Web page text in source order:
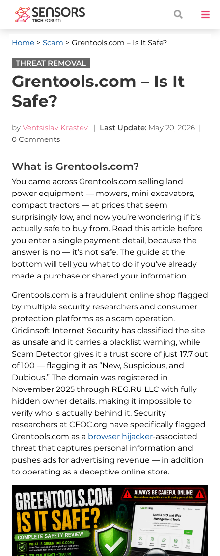
Home> Scam > Grentools.com – Is It Safe?
THREAT REMOVAL
Grentools.com – Is It
Safe?
by Ventsislav Krastev | Last Update: May 20, 2026|
0 Comments
What is Grentools.com?
You came across Grentools.com selling land
power equipment — mowers, mini excavators,
compact tractors — at prices that seem
surprisingly low, and now you’re wondering if it’s
actually safe to buy from. Read this article before
you enter a single payment detail, because the
answer is no — it’s not safe. The guide at the
bottom will tell you what to do if you’ve already
made a purchase or shared your information.
Grentools.com is a fraudulent online shop flagged
by multiple security researchers and consumer
protection platforms as a scam operation.
Gridinsoft Internet Security has classified the site
as unsafe and it carries a blacklist warning, while
Scam Detector gives it a trust score of just 17.7 out
of 100 — flagging it as “New, Suspicious, and
Dubious.” The domain was registered in
November 2025 through REG.RU LLC with fully
hidden owner details, making it impossible to
verify who is actually behind it. Security
researchers at CFOC.org have specifically flagged
Grentools.com as a browser hijacker-associated
threat that captures personal information and
pushes ads for advertising revenue — in addition
to operating as a deceptive online store.